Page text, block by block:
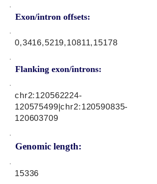
Exon/intron offsets:
0,3416,5219,10811,15178
Flanking exon/introns:
Genomic length:
chr2:120562224-
120575499|chr2:120590835-
120603709
15336